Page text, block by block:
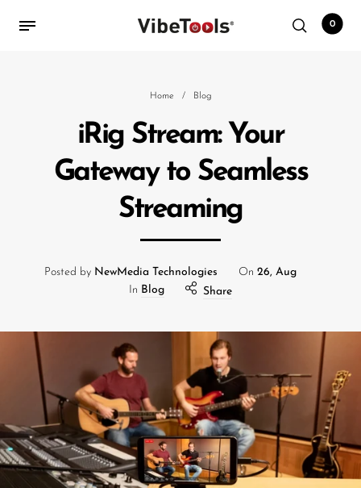
Accessories
Audio Tech Books
Controllers
DJ
Headphones
Microphone Accessories
Mixers
0
Home / Blog
iRig Stream: Your
Gateway to Seamless
Streaming
Posted by NewMedia Technologies On 26, Aug
In Blog Share